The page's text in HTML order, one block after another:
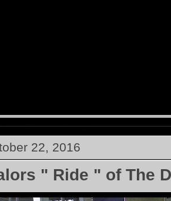
22, 2016
" Ride " of The